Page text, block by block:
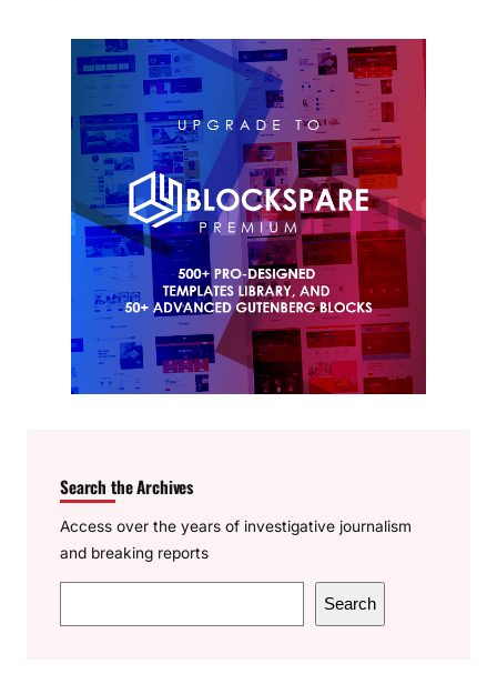
Search the Archives
Access over the years of investigative journalism
and breaking reports
e
Search